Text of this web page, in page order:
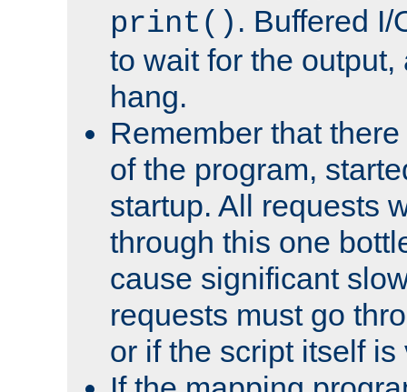
print() . Buffered I/
to wait for the
hang.
Remember that
of the program,
startup. All requests
through this one
cause significant
requests must go
or if the script itself is